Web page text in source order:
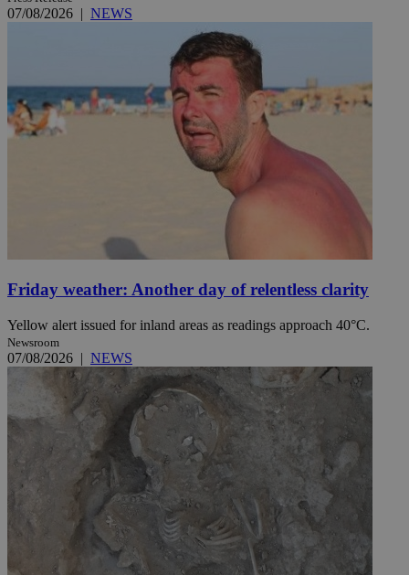
07/08/2026 | NEWS
Friday weather: Another day of relentless clarity
Yellow alert issued for inland areas as readings approach 40°C.
Newsroom
07/08/2026 | NEWS